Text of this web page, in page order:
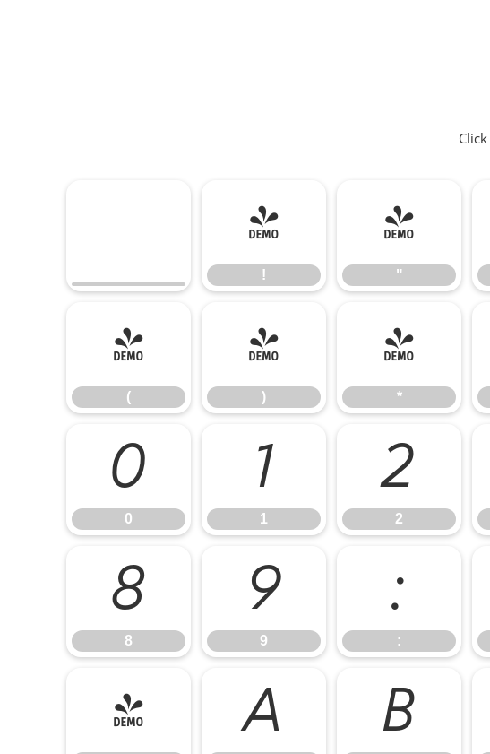
!
!
"
"
(
(
)
)
*
*
0
0
1
1
2
2
8
8
9
9
:
:
@ A B